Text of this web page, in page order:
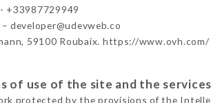
+33987729949
developer@udevweb.co
59100 Roubaix. https://www.ovh.com/
of use of the site and the
protected by the provisions of the